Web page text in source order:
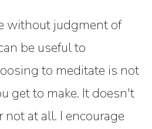
without judgment of
be useful to
to meditate is not
get to make. It doesn't
not at all. I encourage